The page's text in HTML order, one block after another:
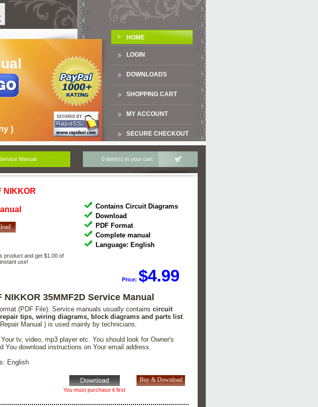
)
HOME
LOGIN
DOWNLOADS
SHOPPING CART
MY ACCOUNT
SECURE CHECKOUT
Manual 0 item(s) in your cart
NIKKOR
product and get $1.00 of
use!
Contains Circuit Diagrams
Download
PDF Format
Complete manual
Language: English
Price:$4.99
35MMF2D Service Manual
(PDF File). Service manuals usually containscircuit
tips, wiring diagrams, block diagrams and parts list.
Manual ) is used mainly by technicians.
tv, video, mp3 player etc. You should look for Owner's
You download instructions on Your email address.
English
You must purchase it first